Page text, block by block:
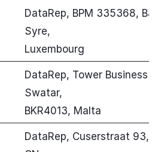
DataRep, BPM 335368,
Syre,
Luxembourg
DataRep, Tower Business
Swatar,
BKR4013, Malta
DataRep, Cuserstraat 93,